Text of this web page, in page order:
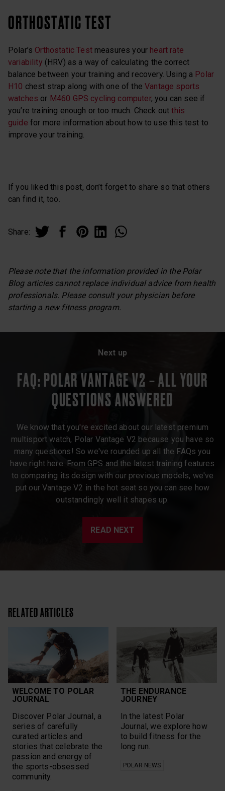
ORTHOSTATIC TEST
Polar’s Orthostatic Testmeasures your heart rate
variability (HRV) as a way of calculating the correct
balance between your training and recovery. Using a Polar
H10 chest strap along with one of theVantage sports
watches or M460 GPS cycling computer, you can see if
you’re training enough or too much. Check outthis
guide for more information about how to use this test to
improve your training.
If you liked this post, don’t forget to share so that others
can find it, too.
Share:
Please note that the information provided in the Polar
Blog articles cannot replace individual advice from health
professionals. Please consult your physician before
starting a new fitness program.
Next up
FAQ: POLAR VANTAGE V2 – ALL YOUR
QUESTIONS ANSWERED
We know that you're excited about our latest premium
multisport watch, Polar Vantage V2 because you have so
many questions! So we've rounded up all the FAQs you
have right here. From GPS and the latest training features
to comparing its design with our previous models, we've
put our Vantage V2 in the hot seat so you can see how
outstandingly well it shapes up.
READ NEXT
RELATED ARTICLES
WELCOME TO POLAR
JOURNAL
Discover Polar Journal, a
series of carefully
curated articles and
stories that celebrate the
passion and energy of
the sports-obsessed
community.
THE ENDURANCE
JOURNEY
In the latest Polar
Journal, we explore how
to build fitness for the
long run.
POLAR NEWS